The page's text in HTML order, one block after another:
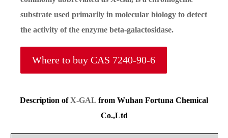
substrate used primarily in molecular biology to detect
the activity of the enzyme beta-galactosidase.
Where to buy CAS 7240-90-6
Description ofX-GAL from Wuhan Fortuna Chemical
Co.,Ltd